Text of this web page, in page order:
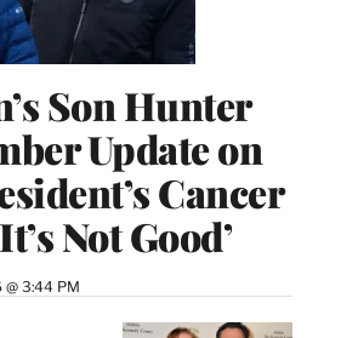
Son Hunter
Update on
Cancer
Not Good’
3:44 PM